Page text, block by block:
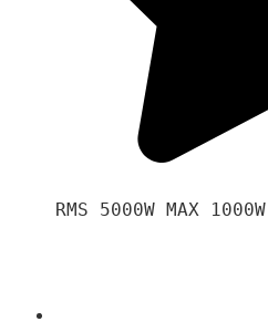
RMS 5000W MAX 1000W